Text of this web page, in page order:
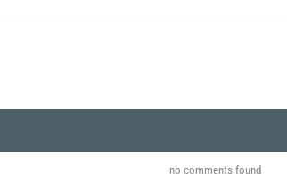
no comments found